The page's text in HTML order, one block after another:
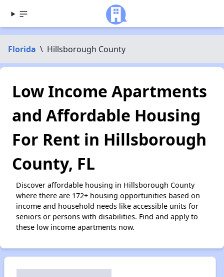
Florida \ Hillsborough County
Low Income Apartments
and Affordable Housing
For Rent in Hillsborough
County, FL
Discover affordable housing in Hillsborough County
where there are 172+ housing opportunities based on
income and household needs like accessible units for
seniors or persons with disabilities. Find and apply to
these low income apartments now.